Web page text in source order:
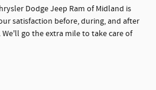
Dodge Jeep Ram of Midland is
satisfaction before, during, and after
go the extra mile to take care of